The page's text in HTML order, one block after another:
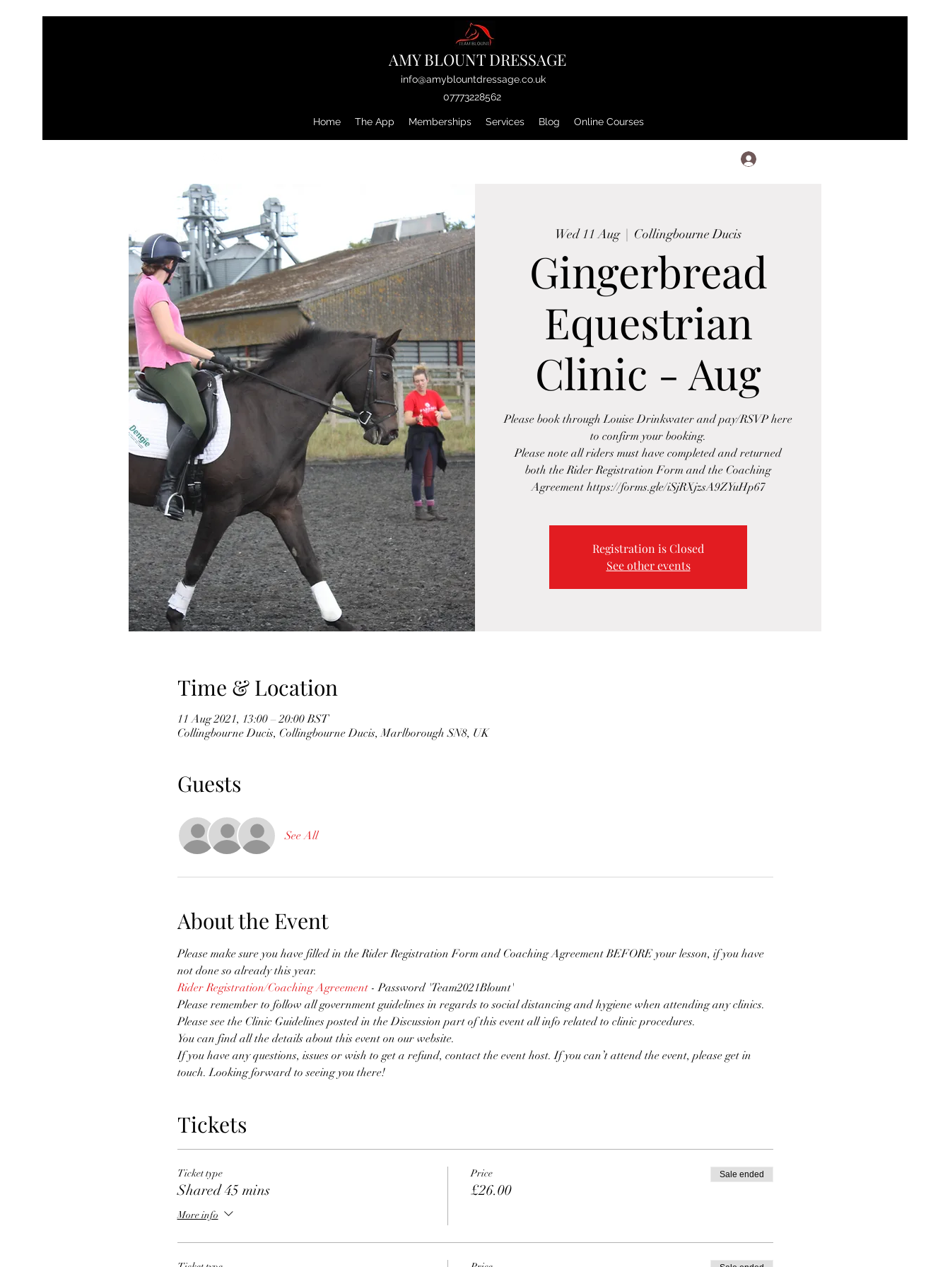
AMY BLOUNT DRESSAGE
info@amyblountdressage.co.uk
07773228562
Home The App Memberships Services Blog Online Courses
Wed 11 Aug
  |
Collingbourne Ducis
Gingerbread
Equestrian
Clinic - Aug
Please book through Louise Drinkwater and pay/RSVP here
to confirm your booking.
Please note all riders must have completed and returned
both the Rider Registration Form and the Coaching
Agreement https://forms.gle/iSjRXjzsA9ZYuHp67
Registration is Closed
See other events
Time & Location
11 Aug 2021, 13:00 – 20:00 BST
Collingbourne Ducis, Collingbourne Ducis, Marlborough SN8, UK
Guests
See All
About the Event
Please make sure you have filled in the Rider Registration Form and Coaching Agreement BEFORE your lesson, if you have
not done so already this year.
Rider Registration/Coaching Agreement - Password 'Team2021Blount'
Please remember to follow all government guidelines in regards to social distancing and hygiene when attending any clinics.
Please see the Clinic Guidelines posted in the Discussion part of this event all info related to clinic procedures.
You can find all the details about this event on our website.
If you have any questions, issues or wish to get a refund, contact the event host. If you can’t attend the event, please get in
touch. Looking forward to seeing you there!
Tickets
Ticket type
Shared 45 mins
More info
Price
£26.00
Sale ended